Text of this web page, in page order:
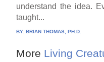
understand the idea.
taught...
BY:BRIAN THOMAS, PH.D.
More Living